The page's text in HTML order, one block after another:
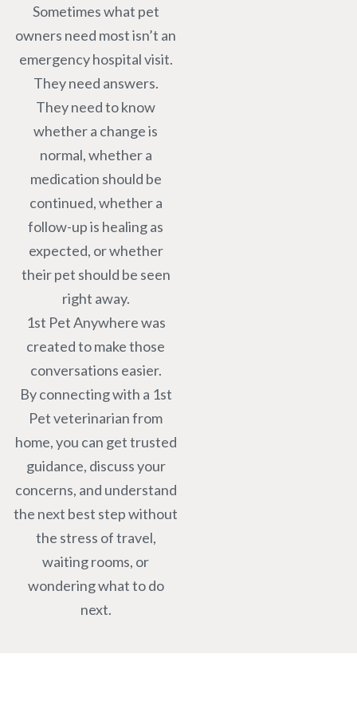
Sometimes what pet
owners need most isn’t an
emergency hospital visit.
They need answers.
They need to know
whether a change is
normal, whether a
medication should be
continued, whether a
follow-up is healing as
expected, or whether
their pet should be seen
right away.
1st Pet Anywhere was
created to make those
conversations easier.
By connecting with a 1st
Pet veterinarian from
home, you can get trusted
guidance, discuss your
concerns, and understand
the next best step without
the stress of travel,
waiting rooms, or
wondering what to do
next.